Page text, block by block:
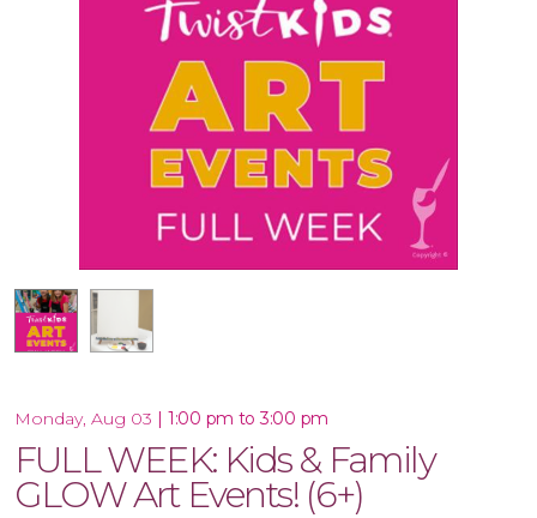
Monday, Aug 03 | 1:00 pm to 3:00 pm
FULL WEEK: Kids & Family
GLOW Art Events! (6+)